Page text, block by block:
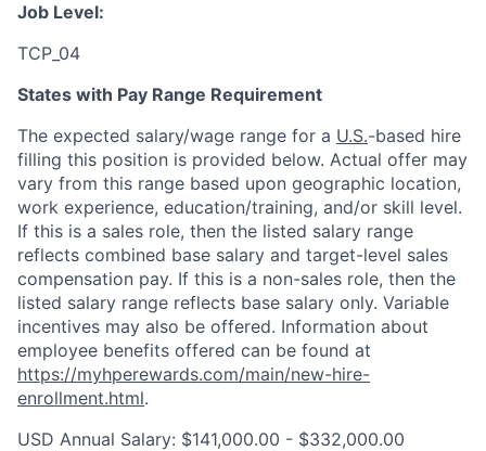
Job Level:
TCP_04
States with Pay Range Requirement
The expected salary/wage range for a U.S.-based hire
filling this position is provided below. Actual offer may
vary from this range based upon geographic location,
work experience, education/training, and/or skill level.
If this is a sales role, then the listed salary range
reflects combined base salary and target-level sales
compensation pay. If this is a non-sales role, then the
listed salary range reflects base salary only. Variable
incentives may also be offered. Information about
employee benefits offered can be found at
https://myhperewards.com/main/new-hire-
enrollment.html.
USD Annual Salary: $141,000.00 - $332,000.00